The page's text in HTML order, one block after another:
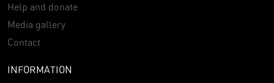
Help and donate
Media gallery
Contact
INFORMATION